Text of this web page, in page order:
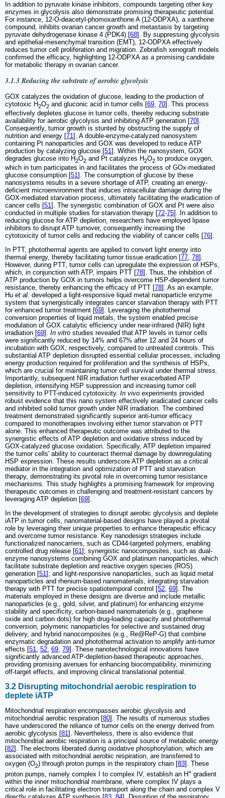
In addition to pyruvate kinase inhibitors, compounds targeting other key
enzymes in glycolysis also demonstrate promising therapeutic potential.
For instance, 12-O-deacetyl-phomoxanthone A (12-ODPXA), a xanthone
compound, inhibits ovarian cancer growth and metastasis by targeting
pyruvate dehydrogenase kinase 4 (PDK4) [68]. By suppressing glycolysis
and epithelial-mesenchymal transition (EMT), 12-ODPXA effectively
reduces tumor cell proliferation and migration. Zebrafish xenograft models
confirmed the efficacy, highlighting 12-ODPXA as a promising candidate
for metabolic therapy in ovarian cancer.
3.1.3 Reducing the substrate of aerobic glycolysis
GOX catalyzes the oxidation of glucose, leading to the production of
cytotoxic H2O2 and gluconic acid in tumor cells [69, 70]. This process
effectively depletes glucose in tumor cells, thereby reducing substrate
availability for aerobic glycolysis and inhibiting ATP generation [70].
Consequently, tumor growth is stunted by obstructing the supply of
nutrition and energy [71 ]. A double-enzyme-catalyzed nanosystem
containing Pt nanoparticles and GOX was developed to reduce ATP
production by catalyzing glucose [51 ]. Within the nanosystem, GOX
degrades glucose into H2O2 and Pt catalyzes H2O2 to produce oxygen,
which in turn participates in and facilitates the process of GOx-mediated
glucose consumption [51]. The consumption of glucose by these
nanosystems results in a severe shortage of ATP, creating an energy-
deficient microenvironment that induces intracellular damage during the
GOX-mediated starvation process, ultimately facilitating the eradication of
cancer cells [51]. The synergistic combination of GOX and Pt were also
conducted in multiple studies for starvation therapy [72-75]. In addition to
reducing glucose for ATP depletion, researchers have employed lipase
inhibitors to disrupt ATP turnover, consequently increasing the
cytotoxicity of tumor cells and reducing the viability of cancer cells [76].
In PTT, photothermal agents are applied to convert light energy into
thermal energy, thereby facilitating tumor tissue eradication [77 78].
However, during PTT, tumor cells can upregulate the expression of HSPs,
which, in conjunction with ATP, impairs PTT [78]. Thus, the inhibition of
ATP production by GOX in tumors helps overcome HSP-dependent tumor
resistance, thereby enhancing the efficacy of PTT [78]. As an example,
Hu et al. developed a light-responsive liquid metal nanoparticle enzyme
system that synergistically integrates cancer starvation therapy with PTT
for enhanced tumor treatment [69]. Leveraging the photothermal
conversion properties of liquid metals, the system enabled precise
modulation of GOX catalytic efficiency under near-infrared (NIR) light
irradiation [69]. In vitro studies revealed that ATP levels in tumor cells
were significantly reduced by 14% and 67% after 12 and 24 hours of
incubation with GOX, respectively, compared to untreated controls. This
substantial ATP depletion disrupted essential cellular processes, including
energy production required for proliferation and the synthesis of HSPs,
which are crucial for maintaining tumor cell survival under thermal stress.
Importantly, subsequent NIR irradiation further exacerbated ATP
depletion, intensifying HSP suppression and increasing tumor cell
sensitivity to PTT-induced cytotoxicity. In vivo experiments provided
robust evidence that this nano system effectively eradicated cancer cells
and inhibited solid tumor growth under NIR irradiation. The combined
treatment demonstrated significantly superior anti-tumor efficacy
compared to monotherapies involving either tumor starvation or PTT
alone. This enhanced therapeutic outcome was attributed to the
synergistic effects of ATP depletion and oxidative stress induced by
GOX-catalyzed glucose oxidation. Specifically, ATP depletion impaired
the tumor cells' ability to counteract thermal damage by downregulating
HSP expression. These results underscore ATP depletion as a critical
mediator in the integration and optimization of PTT and starvation
therapy, demonstrating its pivotal role in overcoming tumor resistance
mechanisms. This study highlights a promising framework for improving
therapeutic outcomes in challenging and treatment-resistant cancers by
leveraging ATP depletion [69].
In the development of strategies to disrupt aerobic glycolysis and deplete
iATP in tumor cells, nanomaterial-based designs have played a pivotal
role by leveraging their unique properties to enhance therapeutic efficacy
and overcome tumor resistance. Key nanodesign strategies include
functionalized nanocarriers, such as CD44-targeted polymers, enabling
controlled drug release [61]; synergistic nanocomposites, such as dual-
enzyme nanosystems combining GOX and platinum nanoparticles, which
facilitate substrate depletion and reactive oxygen species (ROS)
generation [51]; and light-responsive nanoparticles, such as liquid metal
nanoparticles and rhenium-based nanomaterials, integrating starvation
therapy with PTT for precise spatiotemporal control [52 69]. The
materials employed in these designs are diverse and include metallic
nanoparticles (e.g., gold, silver, and platinum) for enhancing enzyme
stability and specificity, carbon-based nanomaterials (e.g., graphene
oxide and carbon dots) for high drug-loading capacity and photothermal
conversion, polymeric nanoparticles for selective and sustained drug
delivery, and hybrid nanocomposites (e.g., Re@ReP-G) that combine
enzymatic degradation and photothermal activation to amplify anti-tumor
effects [51 52 69 79]. These nanotechnological innovations have
significantly advanced ATP-depletion-based therapeutic approaches,
providing promising avenues for enhancing biocompatibility, minimizing
off-target effects, and improving clinical translational potential.
3.2 Disrupting mitochondrial aerobic respiration to
deplete iATP
Mitochondrial respiration encompasses aerobic glycolysis and
mitochondrial aerobic respiration [80]. The results of numerous studies
have underscored the reliance of tumor cells on the energy derived from
aerobic glycolysis [81]. Nevertheless, there is also evidence that
mitochondrial aerobic respiration is a principal source of metabolic energy
[82]. The electrons liberated during oxidative phosphorylation, which are
associated with mitochondrial aerobic respiration, are transferred to
oxygen (O2) through proton pumps in the respiratory chain [83]. These
proton pumps, namely complex I to complex IV, establish an H+ gradient
within the inner mitochondrial membrane, where complex IV plays a
critical role in facilitating electron transport along the chain and complex V